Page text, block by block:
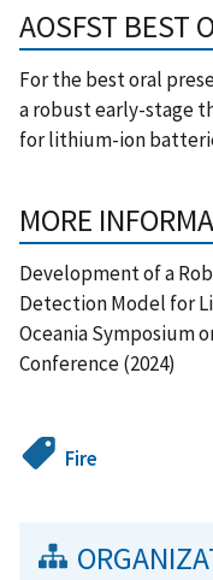
AOSFST BEST
For the best oral
a robust early-stage
for lithium-ion
MORE
Development of a
Detection Model for
Oceania Symposium
Conference (2024)
Fire